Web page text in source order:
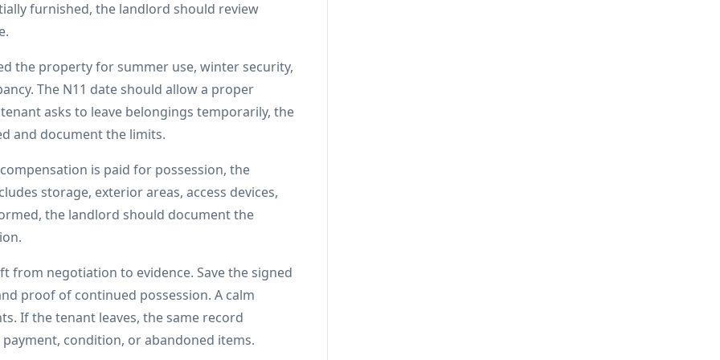
furnished, the landlord should review
the property for summer use, winter security,
The N11 date should allow a proper
asks to leave belongings temporarily, the
and document the limits.
is paid for possession, the
storage, exterior areas, access devices,
the landlord should document the
negotiation to evidence. Save the signed
proof of continued possession. A calm
If the tenant leaves, the same record
condition, or abandoned items.